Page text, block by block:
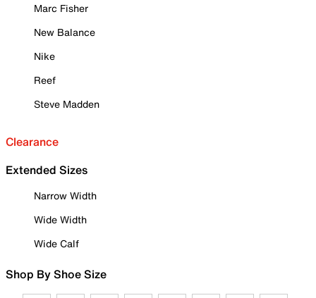
Marc Fisher
New Balance
Nike
Reef
Steve Madden
Clearance
Extended Sizes
Narrow Width
Wide Width
Wide Calf
Shop By Shoe Size